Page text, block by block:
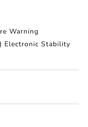
Warning
Electronic Stability